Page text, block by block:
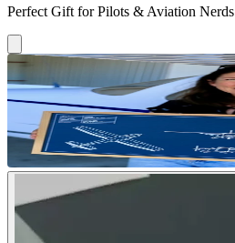
Perfect Gift for Pilots & Aviation Nerds